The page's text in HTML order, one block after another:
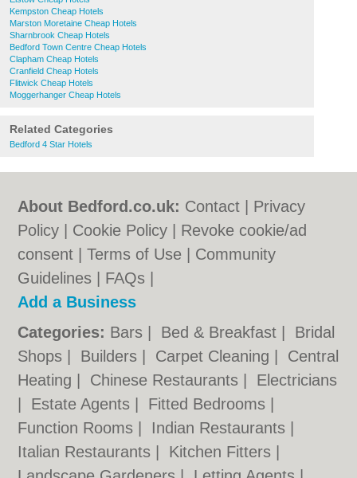
Kempston Cheap Hotels
Marston Moretaine Cheap Hotels
Sharnbrook Cheap Hotels
Bedford Town Centre Cheap Hotels
Clapham Cheap Hotels
Cranfield Cheap Hotels
Flitwick Cheap Hotels
Moggerhanger Cheap Hotels
Related Categories
Bedford 4 Star Hotels
About Bedford.co.uk: Contact
Privacy
Policy
Cookie Policy
Revoke cookie/ad
consent |Terms of Use
Community
Guidelines
FAQs
Add a Business
Categories: Bars Bed & Breakfast
Bridal
Shops
Builders Carpet Cleaning
Central
Heating
Chinese Restaurants
Electricians
Estate Agents Fitted Bedrooms
Function Rooms
Indian Restaurants
Italian Restaurants
Kitchen Fitters